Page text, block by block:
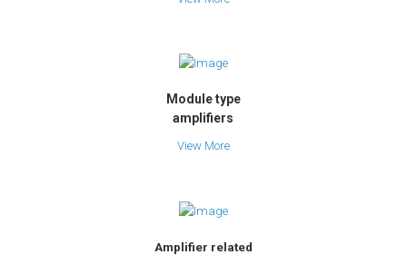
Module type
amplifiers
View More
Amplifier related